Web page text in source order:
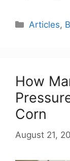
Articles,
How
Corn
August 21,